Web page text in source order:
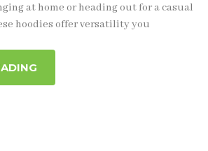
at home or heading out for a casual
hoodies offer versatility you